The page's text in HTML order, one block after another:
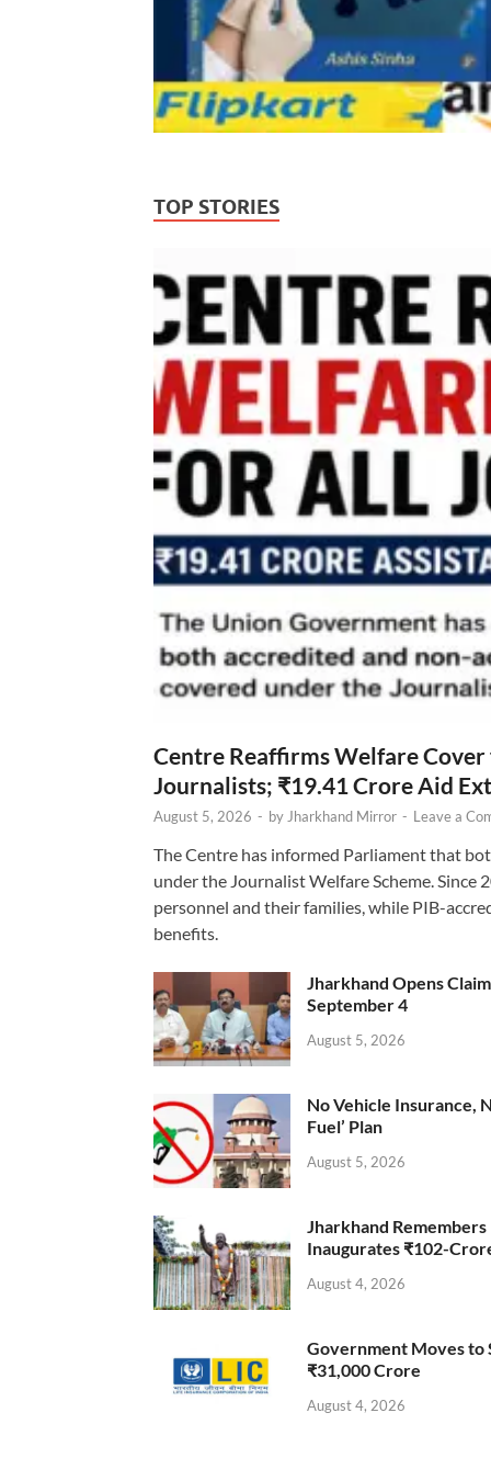
TOP STORIES
Centre Reaffirms Welfare
Journalists; ₹19.41 Crore Aid
August 5, 2026 - by Jharkhand Mirror - Leave a
The Centre has informed Parliament that
under the Journalist Welfare Scheme. Since
personnel and their families, while PIB-
benefits.
Jharkhand Opens
September 4
August 5, 2026
No Vehicle Insurance,
Fuel’ Plan
August 5, 2026
Jharkhand
Inaugurates ₹102-
August 4, 2026
Government Moves to
₹31,000 Crore
August 4, 2026